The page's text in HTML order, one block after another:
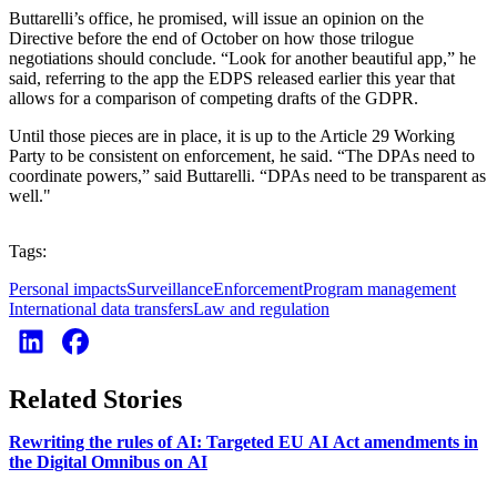
Buttarelli’s office, he promised, will issue an opinion on the
Directive before the end of October on how those trilogue
negotiations should conclude. “Look for another beautiful app,” he
said, referring to the app the EDPS released earlier this year that
allows for a comparison of competing drafts of the GDPR.
Until those pieces are in place, it is up to the Article 29 Working
Party to be consistent on enforcement, he said. “The DPAs need to
coordinate powers,” said Buttarelli. “DPAs need to be transparent as
well."
Tags:
Personal impactsSurveillanceEnforcementProgram management
International data transfersLaw and regulation
Related Stories
Rewriting the rules of AI: Targeted EU AI Act amendments in
the Digital Omnibus on AI